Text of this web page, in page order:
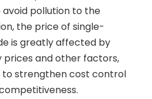
pollution to the
the price of single-
is greatly affected by
prices and other factors,
to strengthen cost control